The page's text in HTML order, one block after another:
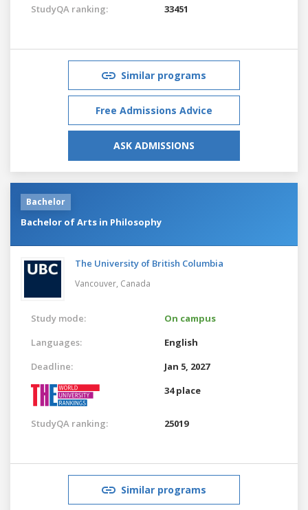
StudyQA ranking: 33451
Similar programs
Free Admissions Advice
ASK ADMISSIONS
Bachelor
Bachelor of Arts in Philosophy
The University of British Columbia
Vancouver, Canada
Study mode:
On campus
Languages:
English
Deadline:
Jan 5, 2027
34 place
StudyQA ranking: 25019
Similar programs